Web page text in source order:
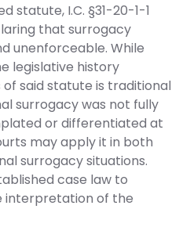
statute, I.C. §31-20-1-1
that surrogacy
unenforceable. While
legislative history
said statute is traditional
surrogacy was not fully
or differentiated at
may apply it in both
surrogacy situations.
case law to
interpretation of the